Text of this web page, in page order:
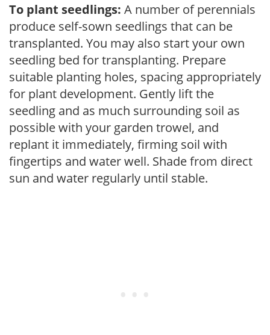
To plant seedlings: A number of perennials
produce self-sown seedlings that can be
transplanted. You may also start your own
seedling bed for transplanting. Prepare
suitable planting holes, spacing appropriately
for plant development. Gently lift the
seedling and as much surrounding soil as
possible with your garden trowel, and
replant it immediately, firming soil with
fingertips and water well. Shade from direct
sun and water regularly until stable.